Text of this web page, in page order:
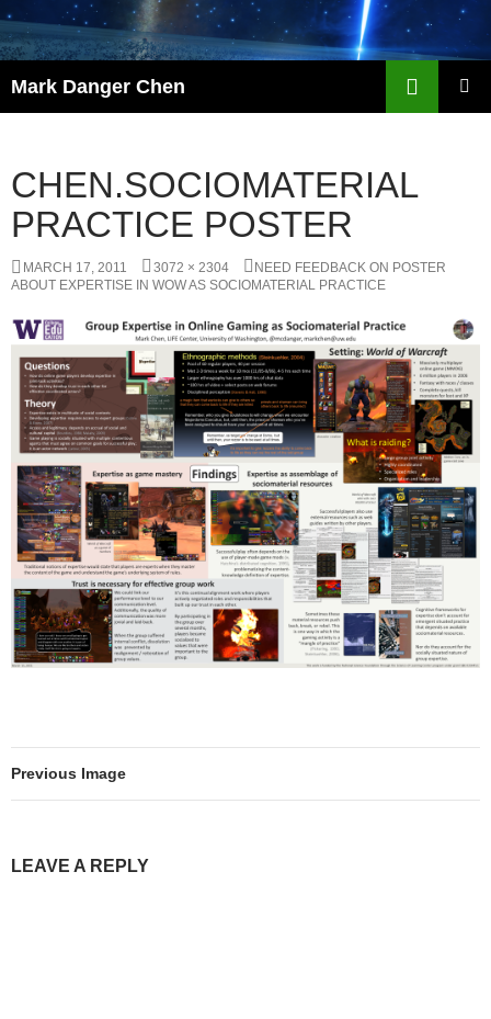
Skip
to
content
Mark Danger Chen
CHEN.SOCIOMATERIAL
PRACTICE POSTER
MARCH 17, 2011 3072 × 2304
NEED FEEDBACK ON POSTER
ABOUT EXPERTISE IN WOW AS SOCIOMATERIAL PRACTICE
Previous Image
LEAVE A REPLY